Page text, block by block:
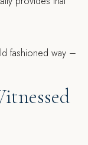
fashioned way –